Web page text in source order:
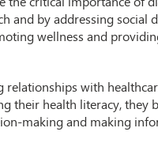
and by addressing social
wellness and
with
their health literacy, they
making and making